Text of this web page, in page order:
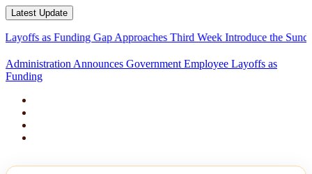
Latest Update
as Funding Gap Approaches Third Week Introduce the Sunday
Administration Announces Government Employee Layoffs as
Funding Gap Appro